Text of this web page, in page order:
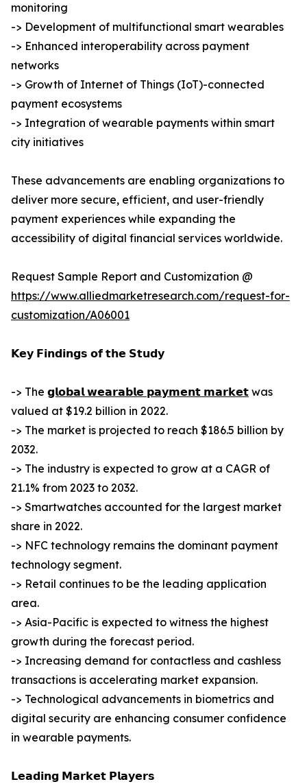
monitoring
-> Development of multifunctional smart wearables
-> Enhanced interoperability across payment
networks
-> Growth of Internet of Things (IoT)-connected
payment ecosystems
-> Integration of wearable payments within smart
city initiatives
These advancements are enabling organizations to
deliver more secure, efficient, and user-friendly
payment experiences while expanding the
accessibility of digital financial services worldwide.
Request Sample Report and Customization @
https://www.alliedmarketresearch.com/request-for-
customization/A06001
𝗞𝗲𝘆 𝗙𝗶𝗻𝗱𝗶𝗻𝗴𝘀 𝗼𝗳 𝘁𝗵𝗲 𝗦𝘁𝘂𝗱𝘆
-> The 𝗴𝗹𝗼𝗯𝗮𝗹 𝘄𝗲𝗮𝗿𝗮𝗯𝗹𝗲 𝗽𝗮𝘆𝗺𝗲𝗻𝘁 𝗺𝗮𝗿𝗸𝗲𝘁 was
valued at $19.2 billion in 2022.
-> The market is projected to reach $186.5 billion by
2032.
-> The industry is expected to grow at a CAGR of
21.1% from 2023 to 2032.
-> Smartwatches accounted for the largest market
share in 2022.
-> NFC technology remains the dominant payment
technology segment.
-> Retail continues to be the leading application
area.
-> Asia-Pacific is expected to witness the highest
growth during the forecast period.
-> Increasing demand for contactless and cashless
transactions is accelerating market expansion.
-> Technological advancements in biometrics and
digital security are enhancing consumer confidence
in wearable payments.
𝗟𝗲𝗮𝗱𝗶𝗻𝗴 𝗠𝗮𝗿𝗸𝗲𝘁 𝗣𝗹𝗮𝘆𝗲𝗿𝘀